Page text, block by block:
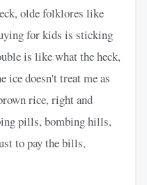
olde folklores like
for kids is sticking
is like what the heck,
ice doesn't treat me as
rice, right and
pills, bombing hills,
to pay the bills,